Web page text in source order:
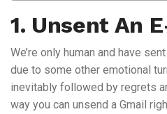
1. Unsent An
We’re only human and have
due to some other emotional
inevitably followed by regrets
way you can unsend a Gmail